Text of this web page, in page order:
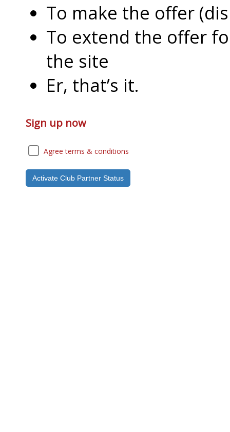
To make the offer
To extend the offer
the site
Er, that’s it.
Sign up now
Agree terms & conditions
Activate Club Partner Status